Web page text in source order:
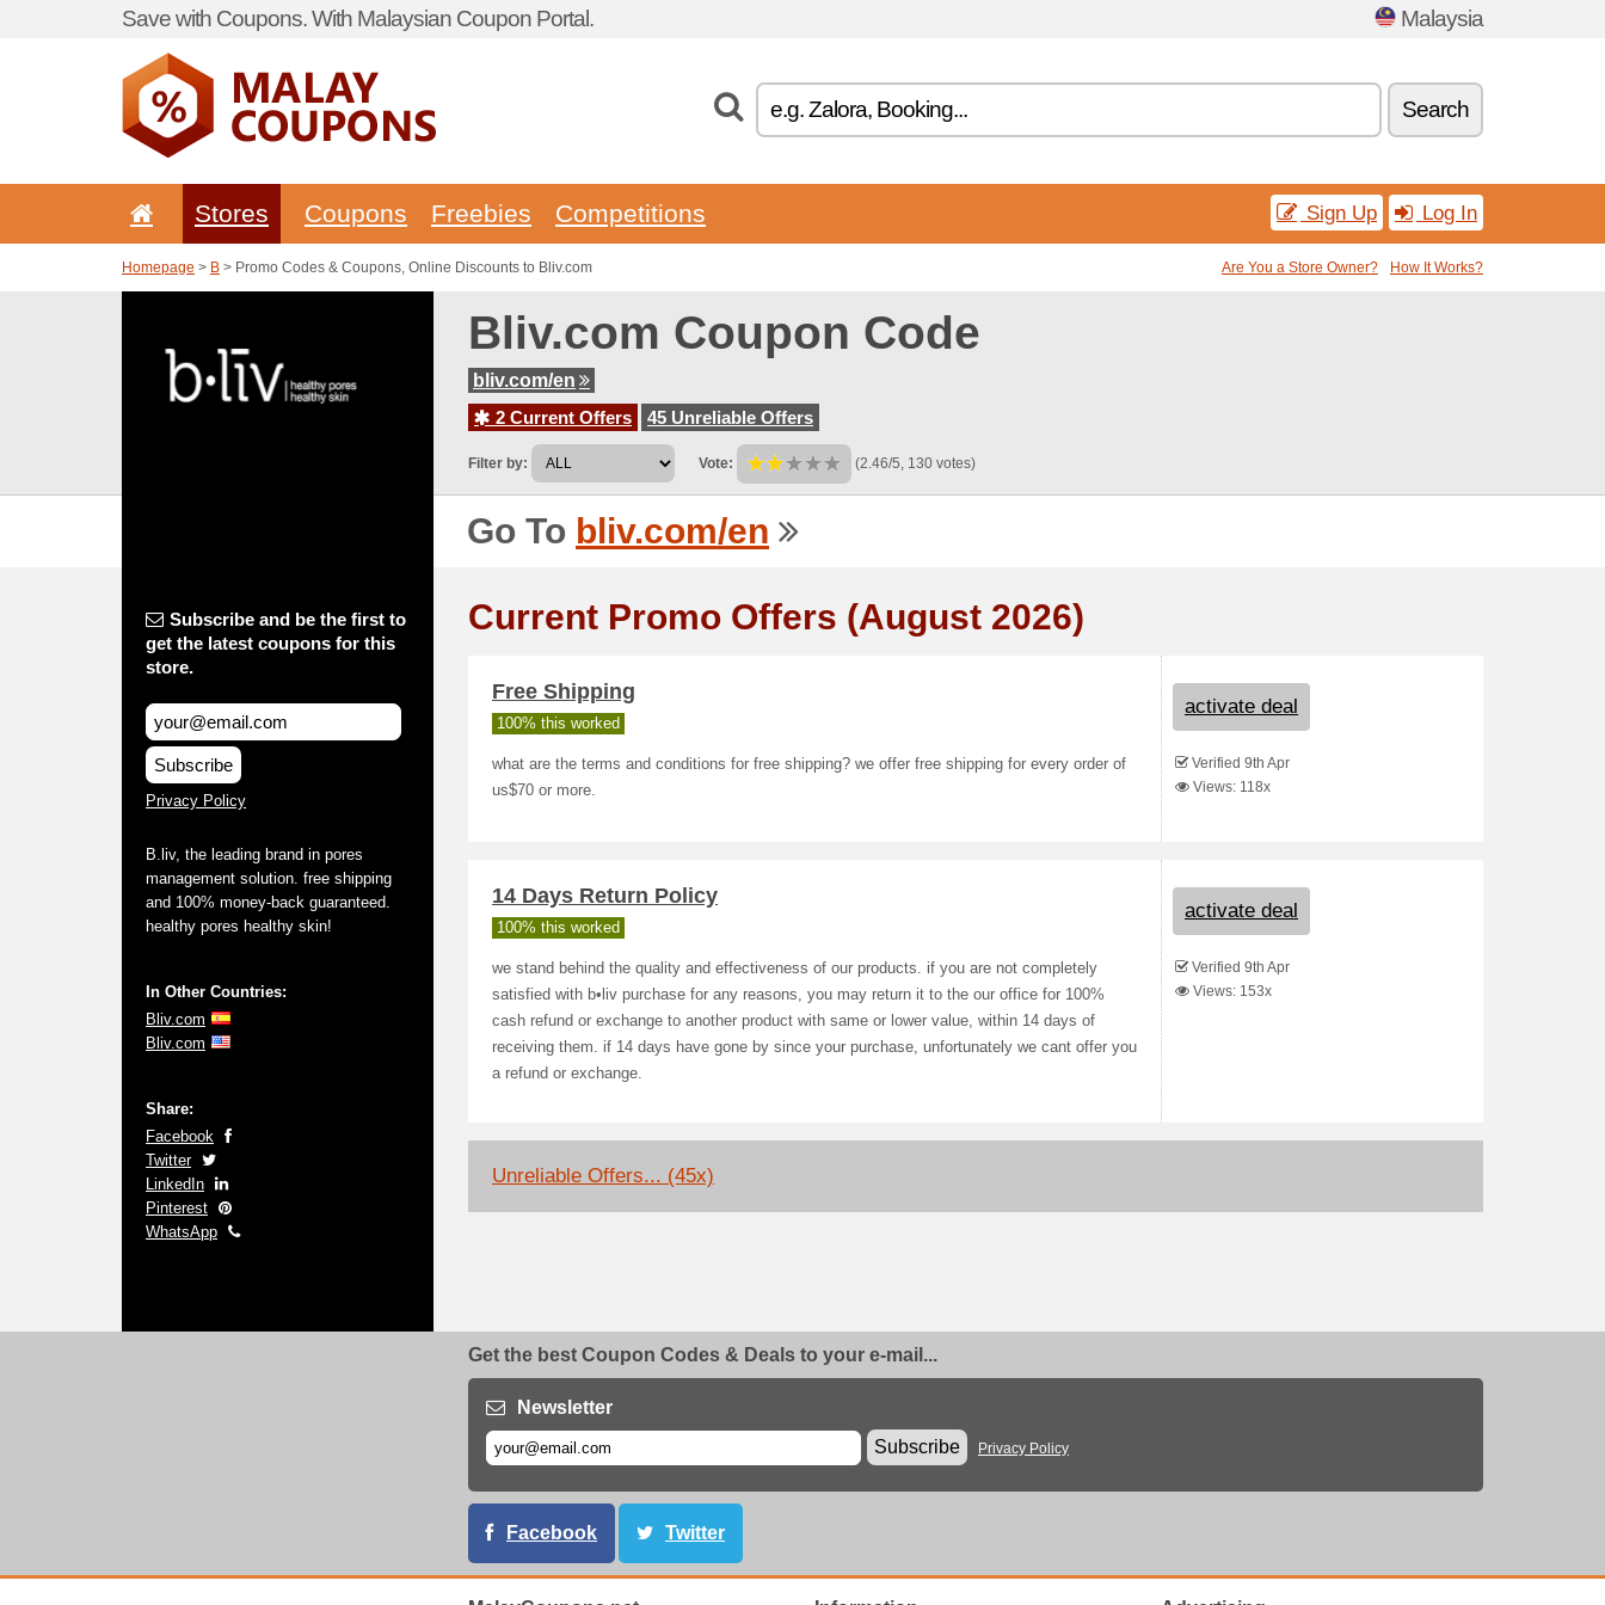
Save with Coupons. With Malaysian Coupon Portal. Malaysia
Search
Stores Coupons Freebies Competitions Sign Up Log In
Homepage > B > Promo Codes & Coupons, Online Discounts to Bliv.com Are You a Store Owner? How It Works?
Bliv.com Coupon Code
bliv.com/en
2 Current Offers
45 Unreliable Offers
Filter by: Vote: (2.46/5, 130 votes)
Go To bliv.com/en
Subscribe and be the first to
get the latest coupons for this
store.
Subscribe
Privacy Policy
B.liv, the leading brand in pores
management solution. free shipping
and 100% money-back guaranteed.
healthy pores healthy skin!
In Other Countries:
Bliv.com
Bliv.com
Share:
Facebook
Twitter
LinkedIn
Pinterest
WhatsApp
Current Promo Offers (August 2026)
Free Shipping
100% this worked
what are the terms and conditions for free shipping? we offer free shipping for every order of
us$70 or more.
activate deal
Verified 9th Apr
Views: 118x
14 Days Return Policy
100% this worked
we stand behind the quality and effectiveness of our products. if you are not completely
satisfied with b•liv purchase for any reasons, you may return it to the our office for 100%
cash refund or exchange to another product with same or lower value, within 14 days of
receiving them. if 14 days have gone by since your purchase, unfortunately we cant offer you
a refund or exchange.
activate deal
Verified 9th Apr
Views: 153x
Unreliable Offers... (45x)
Get the best Coupon Codes & Deals to your e-mail...
Newsletter
Subscribe
Privacy Policy
Facebook Twitter